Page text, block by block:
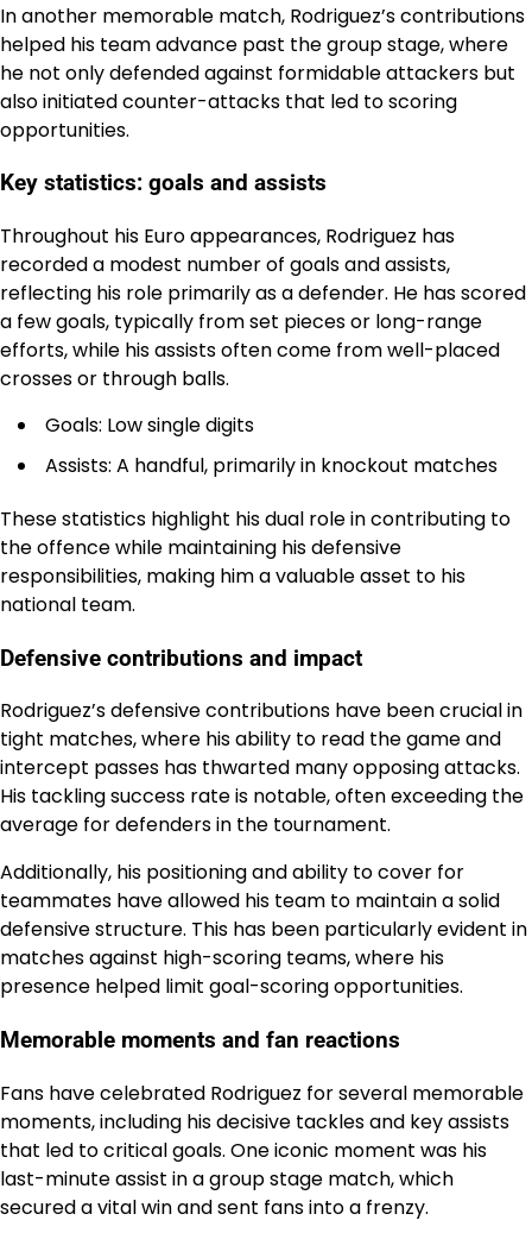
In another memorable match, Rodriguez’s contributions
helped his team advance past the group stage, where
he not only defended against formidable attackers but
also initiated counter-attacks that led to scoring
opportunities.
Key statistics: goals and assists
Throughout his Euro appearances, Rodriguez has
recorded a modest number of goals and assists,
reflecting his role primarily as a defender. He has scored
a few goals, typically from set pieces or long-range
efforts, while his assists often come from well-placed
crosses or through balls.
Goals: Low single digits
Assists: A handful, primarily in knockout matches
These statistics highlight his dual role in contributing to
the offence while maintaining his defensive
responsibilities, making him a valuable asset to his
national team.
Defensive contributions and impact
Rodriguez’s defensive contributions have been crucial in
tight matches, where his ability to read the game and
intercept passes has thwarted many opposing attacks.
His tackling success rate is notable, often exceeding the
average for defenders in the tournament.
Additionally, his positioning and ability to cover for
teammates have allowed his team to maintain a solid
defensive structure. This has been particularly evident in
matches against high-scoring teams, where his
presence helped limit goal-scoring opportunities.
Memorable moments and fan reactions
Fans have celebrated Rodriguez for several memorable
moments, including his decisive tackles and key assists
that led to critical goals. One iconic moment was his
last-minute assist in a group stage match, which
secured a vital win and sent fans into a frenzy.